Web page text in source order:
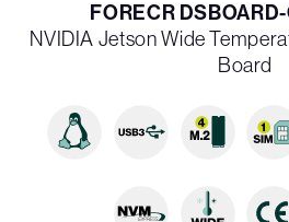
FORECR
NVIDIA Jetson Wide
Board